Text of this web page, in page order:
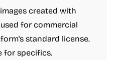
created with
for commercial
standard license.
for specifics.